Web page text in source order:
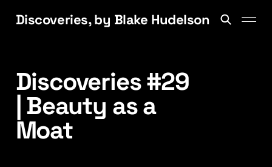
Discoveries, by Blake Hudelson
Discoveries #29
| Beauty as a
Moat